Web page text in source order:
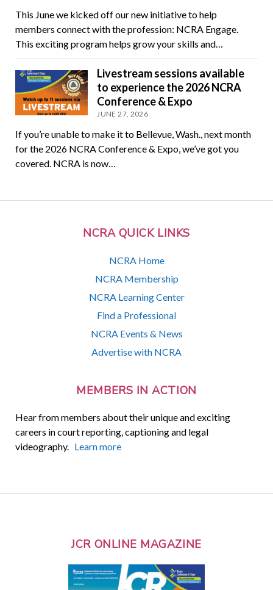
NCRA QUICK LINKS
NCRA Home
NCRA Membership
NCRA Learning Center
Find a Professional
NCRA Events & News
Advertise with NCRA
MEMBERS IN ACTION
Hear from members about their unique and exciting
careers in court reporting, captioning and legal
videography. Learn more
This June we kicked off our new initiative to help
members connect with the profession: NCRA Engage.
This exciting program helps grow your skills and…
Livestream sessions available
to experience the 2026 NCRA
Conference & Expo
JUNE 27, 2026
If you’re unable to make it to Bellevue, Wash., next month
for the 2026 NCRA Conference & Expo, we’ve got you
covered. NCRA is now…
JCR ONLINE MAGAZINE